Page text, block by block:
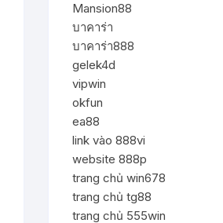
Mansion88
บาคาร่า
บาคาร่า888
gelek4d
vipwin
okfun
ea88
link vào 888vi
website 888p
trang chủ win678
trang chủ tg88
trang chủ 555win